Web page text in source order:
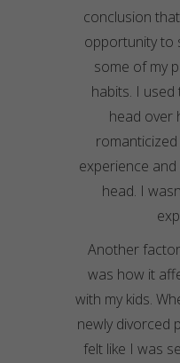
conclusion
opportunity to
some of my
habits. I
head over
experience and
head. I
Another
was how it
with my kids.
newly divorced
felt like I was